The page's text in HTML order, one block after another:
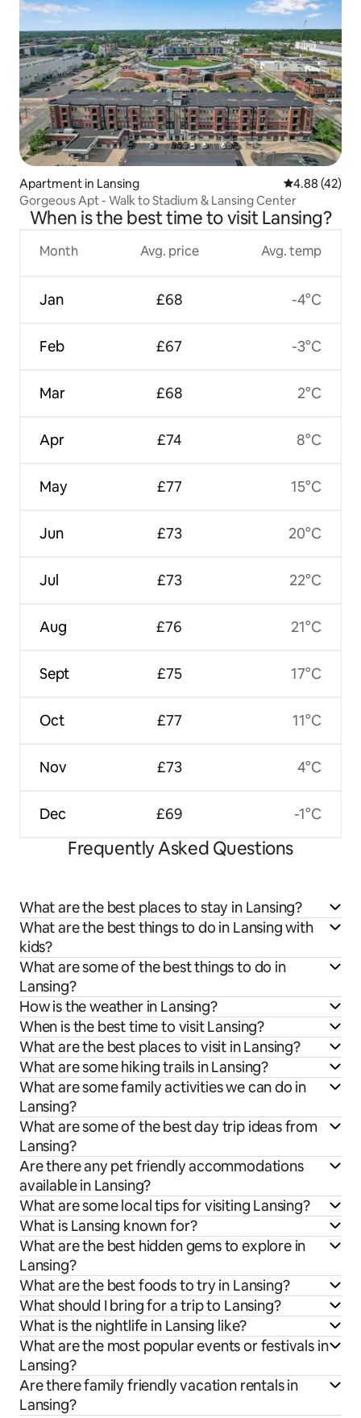
Apartment in Lansing 4.88 out of 5
4.88 (42)
Gorgeous Apt - Walk to Stadium & Lansing Center
When is the best time to visit Lansing?
Month
Jan
Feb
Mar
Apr
May
Jun
Jul
Aug
Sept
Oct
Nov
Dec
Avg. price
£68
£67
£68
£74
£77
£73
£73
£76
£75
£77
£73
£69
Avg. temp
-4°C
-3°C
2°C
8°C
15°C
20°C
22°C
21°C
17°C
11°C
4°C
-1°C
Frequently Asked Questions
What are the best places to stay in Lansing?
What are the best things to do in Lansing with
kids?
What are some of the best things to do in
Lansing?
How is the weather in Lansing?
When is the best time to visit Lansing?
What are the best places to visit in Lansing?
What are some hiking trails in Lansing?
What are some family activities we can do in
Lansing?
What are some of the best day trip ideas from
Lansing?
Are there any pet friendly accommodations
available in Lansing?
What are some local tips for visiting Lansing?
What is Lansing known for?
What are the best hidden gems to explore in
Lansing?
What are the best foods to try in Lansing?
What should I bring for a trip to Lansing?
What is the nightlife in Lansing like?
What are the most popular events or festivals in
Lansing?
Are there family friendly vacation rentals in
Lansing?